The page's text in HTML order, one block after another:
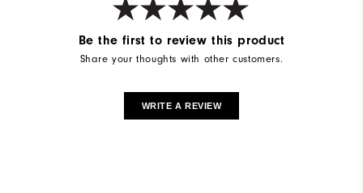
Be the first to review this product
Share your thoughts with other customers.
WRITE A REVIEW